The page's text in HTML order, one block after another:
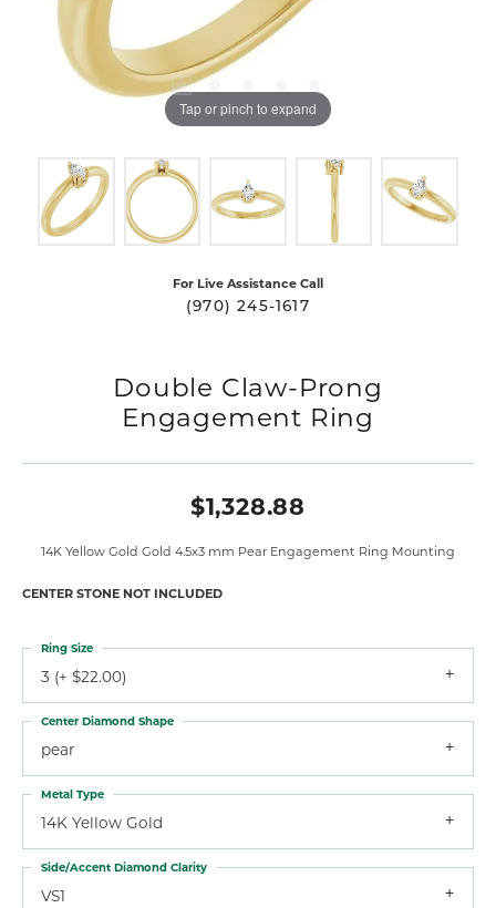
Tap or pinch to expand
For Live Assistance Call
(970) 245-1617
Double Claw-Prong
Engagement Ring
$1,328.88
14K Yellow Gold Gold 4.5x3 mm Pear Engagement Ring Mounting
CENTER STONE NOT INCLUDED
3 (+ $22.00)
Ring Size
pear
Center Diamond Shape
14K Yellow Gold
Metal Type
VS1
Side/Accent Diamond Clarity